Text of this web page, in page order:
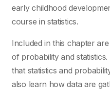
early childhood
course in statistics.
Included in this chapter
of probability and
that statistics and
also learn how data are